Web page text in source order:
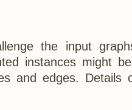
the input
instances might
and edges. Details